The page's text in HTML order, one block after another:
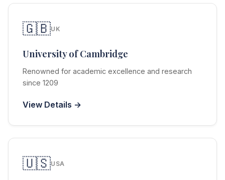
🇬🇧UK
University of Cambridge
Renowned for academic excellence and research
since 1209
View Details →
🇺🇸USA